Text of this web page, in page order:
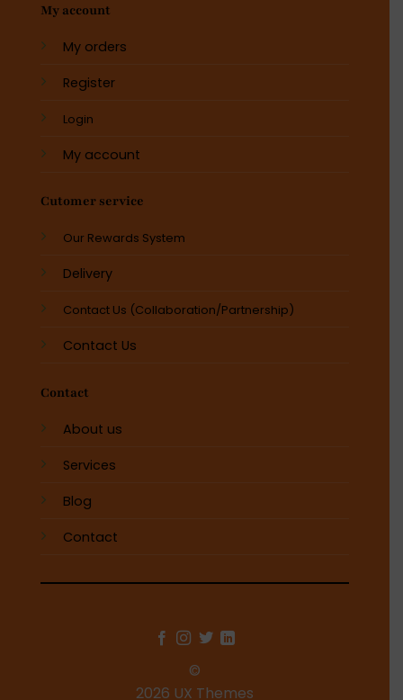
My account
My orders
Register
Login
My account
Cutomer service
Our Rewards System
Delivery
Contact Us (Collaboration/Partnership)
Contact Us
Contact
About us
Services
Blog
Contact
©
2026 UX Themes